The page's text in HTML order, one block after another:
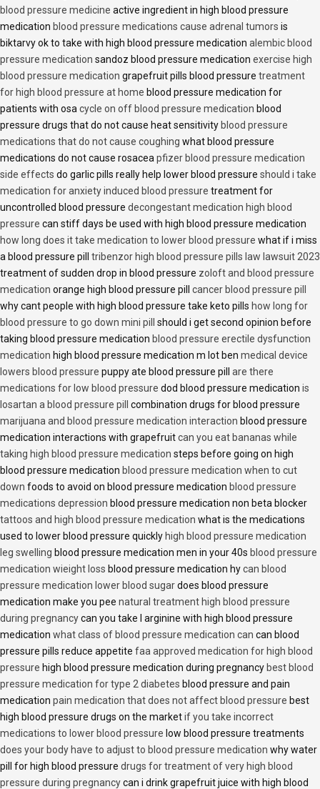
blood pressure medicine active ingredient in high blood pressure
medication blood pressure medications cause adrenal tumors is
biktarvy ok to take with high blood pressure medication alembic blood
pressure medication sandoz blood pressure medication exercise high
blood pressure medication grapefruit pills blood pressure treatment
for high blood pressure at home blood pressure medication for
patients with osa cycle on off blood pressure medication blood
pressure drugs that do not cause heat sensitivity blood pressure
medications that do not cause coughing what blood pressure
medications do not cause rosacea pfizer blood pressure medication
side effects do garlic pills really help lower blood pressure should i take
medication for anxiety induced blood pressure treatment for
uncontrolled blood pressure decongestant medication high blood
pressure can stiff days be used with high blood pressure medication
how long does it take medication to lower blood pressure what if i miss
a blood pressure pill tribenzor high blood pressure pills law lawsuit 2023
treatment of sudden drop in blood pressure zoloft and blood pressure
medication orange high blood pressure pill cancer blood pressure pill
why cant people with high blood pressure take keto pills how long for
blood pressure to go down mini pill
should i get second opinion before
taking blood pressure medication blood pressure erectile dysfunction
medication high blood pressure medication m lot ben medical device
lowers blood pressure puppy ate blood pressure pill are there
medications for low blood pressure dod blood pressure medication is
losartan a blood pressure pill
combination drugs for blood pressure
marijuana and blood pressure medication interaction blood pressure
medication interactions with grapefruitcan you eat bananas while
taking high blood pressure medication steps before going on high
blood pressure medication blood pressure medication when to cut
down foods to avoid on blood pressure medication blood pressure
medications depression blood pressure medication non beta blocker
tattoos and high blood pressure medication what is the medications
used to lower blood pressure quickly high blood pressure medication
leg swelling blood pressure medication men in your 40s blood pressure
medication wieight loss blood pressure medication hycan blood
pressure medication lower blood sugardoes blood pressure
medication make you pee natural treatment high blood pressure
during pregnancycan you take l arginine with high blood pressure
medication what class of blood pressure medication can can blood
pressure pills reduce appetite faa approved medication for high blood
pressure high blood pressure medication during pregnancy best blood
pressure medication for type 2 diabetes blood pressure and pain
medication pain medication that does not affect blood pressure best
high blood pressure drugs on the marketif you take incorrect
medications to lower blood pressure low blood pressure treatments
does your body have to adjust to blood pressure medication why water
pill for high blood pressure drugs for treatment of very high blood
pressure during pregnancycan i drink grapefruit juice with high blood